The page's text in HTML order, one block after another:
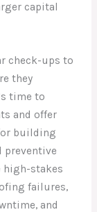
capital
check-ups to
they
time to
and offer
building
preventive
high-stakes
failures,
and